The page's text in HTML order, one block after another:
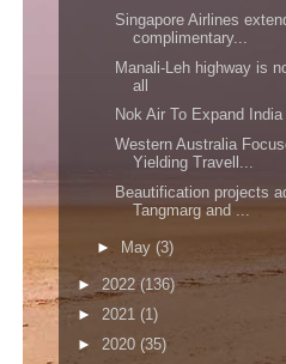
Singapore Airlines
complimentary...
Manali-Leh highway is
all
Nok Air To Expand
Western Australia
Yielding Travell...
Beautification projects
Tangmarg and ...
► May (3)
► 2022 (136)
► 2021 (1)
► 2020 (35)